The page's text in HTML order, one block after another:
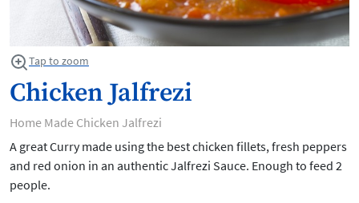
Tap to zoom
Chicken Jalfrezi
Home Made Chicken Jalfrezi
A great Curry made using the best chicken fillets, fresh peppers
and red onion in an authentic Jalfrezi Sauce. Enough to feed 2
people.